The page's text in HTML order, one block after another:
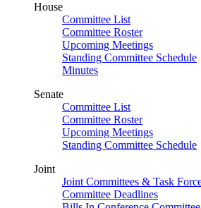
House
Committee List
Committee Roster
Upcoming Meetings
Standing Committee Schedule
Minutes
Senate
Committee List
Committee Roster
Upcoming Meetings
Standing Committee Schedule
Joint
Joint Committees & Task
Committee Deadlines